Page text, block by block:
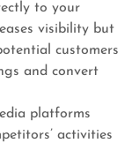
to your
visibility but
customers
and convert
platforms
activities